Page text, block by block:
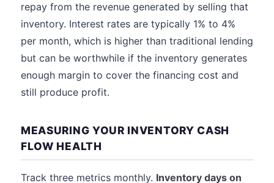
repay from the revenue generated by selling that
inventory. Interest rates are typically 1% to 4%
per month, which is higher than traditional lending
but can be worthwhile if the inventory generates
enough margin to cover the financing cost and
still produce profit.
MEASURING YOUR INVENTORY CASH
FLOW HEALTH
Track three metrics monthly. Inventory days on